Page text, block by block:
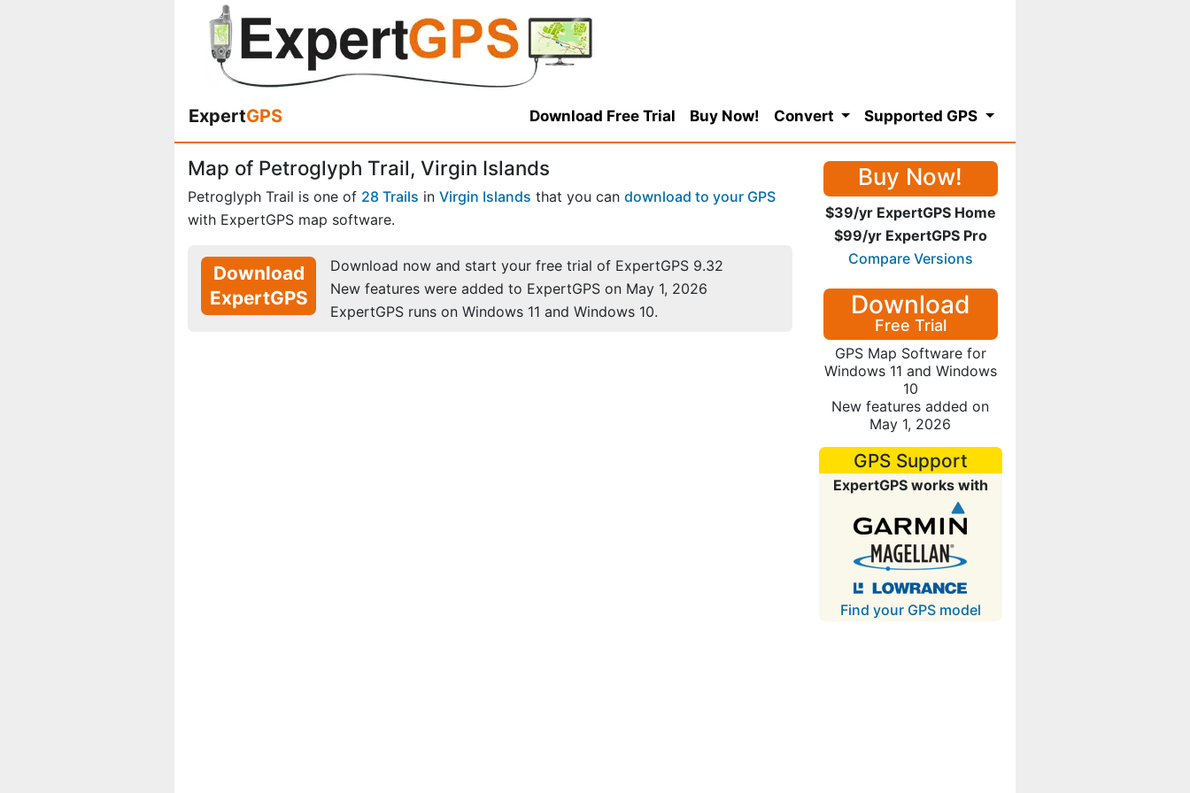
ExpertGPS Download Free Trial Buy Now! Convert Supported GPS
Map of Petroglyph Trail, Virgin Islands
Petroglyph Trail is one of 28 Trails in Virgin Islands that you can download to your GPS
with ExpertGPS map software.
Download
ExpertGPS
Download now and start your free trial of ExpertGPS 9.32
New features were added to ExpertGPS on May 1, 2026
ExpertGPS runs on Windows 11 and Windows 10.
Buy Now!
$39/yr ExpertGPS Home
$99/yr ExpertGPS Pro
Compare Versions
Download
Free Trial
GPS Map Software for
Windows 11 and Windows
10
New features added on
May 1, 2026
GPS Support
ExpertGPS works with
Find your GPS model